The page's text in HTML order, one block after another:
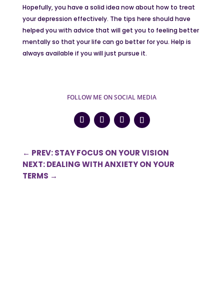
Hopefully, you have a solid idea now about how to treat
your depression effectively. The tips here should have
helped you with advice that will get you to feeling better
mentally so that your life can go better for you. Help is
always available if you will just pursue it.
FOLLOW ME ON SOCIAL MEDIA
← PREV: STAY FOCUS ON YOUR VISION
NEXT: DEALING WITH ANXIETY ON YOUR
TERMS →